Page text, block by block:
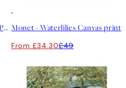
Olga Boznańska - Motif from Paris Canvas print Monet - Waterlilies Canvas print
From £34.30£49